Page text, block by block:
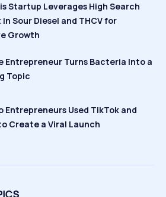
Startup Leverages High Search
Sour Diesel and THCV for
Growth
Entrepreneur Turns Bacteria Into a
Topic
Entrepreneurs Used TikTok and
Create a Viral Launch